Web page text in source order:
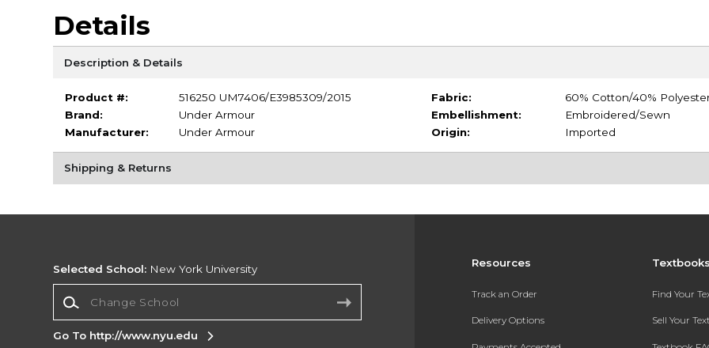
Details
Description & Details
Product #:
516250 UM7406/E3985309/2015
Brand:
Under Armour
Manufacturer:
Under Armour
Fabric:
60% Cotton/40%
Embellishment:
Embroidered/Sewn
Origin:
Imported
Shipping & Returns
Resources
Track an Order
Delivery Options
Find Your
Sell Your
Selected School: New York University
Go To http://www.nyu.edu